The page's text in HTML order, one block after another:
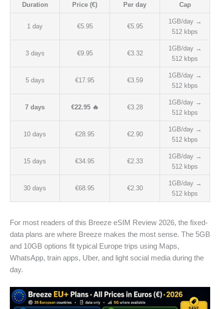
Duration Price (€) Per day Cap
1 day €5.95 €5.95
1GB/day →
512 kbps
3 days €9.95 €3.32
1GB/day →
512 kbps
5 days €17.95 €3.59
1GB/day →
512 kbps
7 days €22.95 🔥 €3.28
1GB/day →
512 kbps
10 days €28.95 €2.90
1GB/day →
512 kbps
15 days €34.95 €2.33
1GB/day →
512 kbps
30 days €68.95 €2.30
1GB/day →
512 kbps
For most readers of this Breeze eSIM Review 2026, the fixed-
data plans are where Breeze makes the most sense. The 5GB
and 10GB options fit typical Europe trips using Maps,
WhatsApp, train apps, Uber, and light social media during the
day.